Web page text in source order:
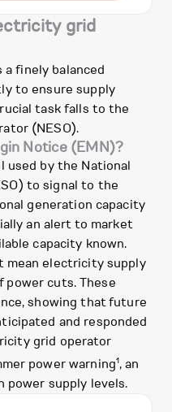
grid
finely balanced
to ensure supply
task falls to the
(NESO).
Notice (EMN)?
used by the National
to signal to the
generation capacity
an alert to market
capacity known.
mean electricity supply
power cuts. These
showing that future
and responded
grid operator
power warning1, an
power supply levels.